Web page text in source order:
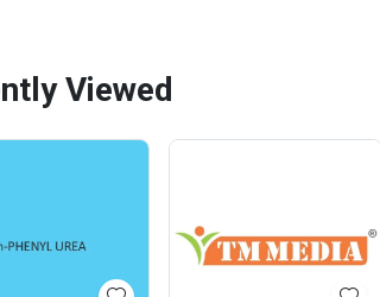
Viewed